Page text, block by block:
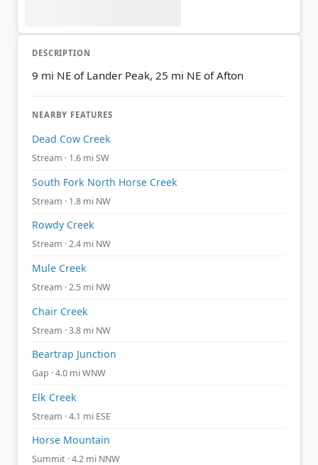
DESCRIPTION
9 mi NE of Lander Peak, 25 mi NE of Afton
NEARBY FEATURES
Dead Cow Creek
Stream · 1.6 mi SW
South Fork North Horse Creek
Stream · 1.8 mi NW
Rowdy Creek
Stream · 2.4 mi NW
Mule Creek
Stream · 2.5 mi NW
Chair Creek
Stream · 3.8 mi NW
Beartrap Junction
Gap · 4.0 mi WNW
Elk Creek
Stream · 4.1 mi ESE
Horse Mountain
Summit · 4.2 mi NNW